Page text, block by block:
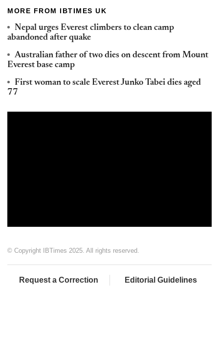
MORE FROM IBTIMES UK
Nepal urges Everest climbers to clean camp
abandoned after quake
Australian father of two dies on descent from Mount
Everest base camp
First woman to scale Everest Junko Tabei dies aged
77
© Copyright IBTimes 2025. All rights reserved.
Request a Correction Editorial Guidelines